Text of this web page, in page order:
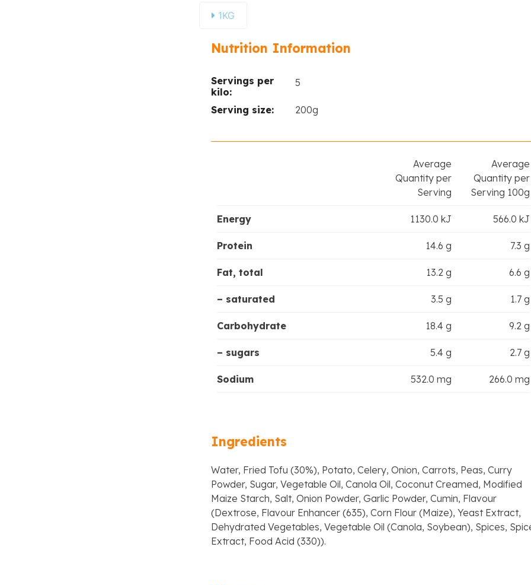
1KG
Nutrition Information
Servings per
kilo:
5
Serving size: 200g
Average
Quantity per
Serving
Average
Quantity per
Serving 100g
Energy 1130.0 kJ 566.0 kJ
Protein 14.6 g 7.3 g
Fat, total 13.2 g 6.6 g
– saturated 3.5 g 1.7 g
Carbohydrate 18.4 g 9.2 g
– sugars 5.4 g 2.7 g
Sodium 532.0 mg 266.0 mg
Ingredients
Water, Fried Tofu (30%), Potato, Celery, Onion, Carrots, Peas, Curry
Powder, Sugar, Vegetable Oil, Canola Oil, Coconut Creamed, Modified
Maize Starch, Salt, Onion Powder, Garlic Powder, Cumin, Flavour
(Dextrose, Flavour Enhancer (635), Corn Flour (Maize), Yeast Extract,
Dehydrated Vegetables, Vegetable Oil (Canola, Soybean), Spices,
Extract, Food Acid (330)).